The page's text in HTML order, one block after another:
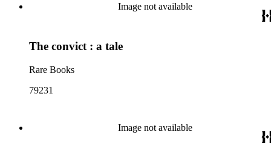
Image not available
The convict : a tale
Rare Books
79231
Image not available